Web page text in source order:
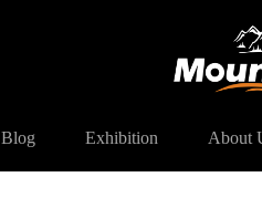
Blog Exhibition About
SU01 Surveying Umbrella